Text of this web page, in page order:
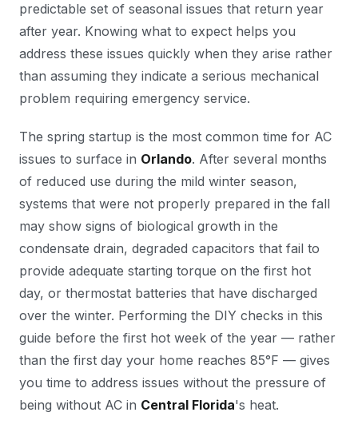
predictable set of seasonal issues that return year
after year. Knowing what to expect helps you
address these issues quickly when they arise rather
than assuming they indicate a serious mechanical
problem requiring emergency service.
The spring startup is the most common time for AC
issues to surface in Orlando. After several months
of reduced use during the mild winter season,
systems that were not properly prepared in the fall
may show signs of biological growth in the
condensate drain, degraded capacitors that fail to
provide adequate starting torque on the first hot
day, or thermostat batteries that have discharged
over the winter. Performing the DIY checks in this
guide before the first hot week of the year — rather
than the first day your home reaches 85°F — gives
you time to address issues without the pressure of
being without AC in Central Florida's heat.